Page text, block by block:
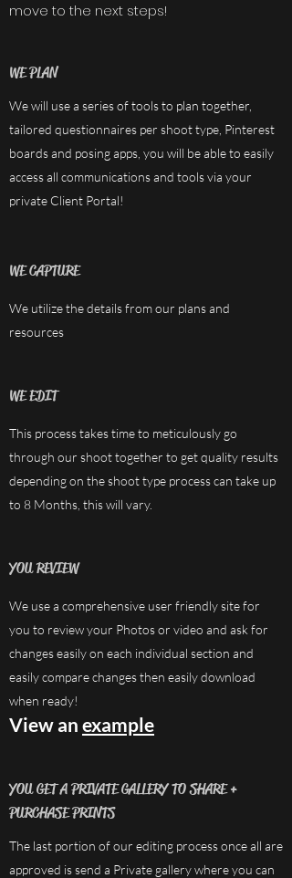
move to the next steps!
WE PLAN
We will use a series of tools to plan together,
tailored questionnaires per shoot type, Pinterest
boards and posing apps, you will be able to easily
access all communications and tools via your
private Client Portal!
WE CAPTURE
We utilize the details from our plans and
resources
WE EDIT
This process takes time to meticulously go
through our shoot together to get quality results
depending on the shoot type process can take up
to 8 Months, this will vary.
YOU REVIEW
We use a comprehensive user friendly site for
you to review your Photos or video and ask for
changes easily on each individual section and
easily compare changes then easily download
when ready!
View an example
YOU GET A PRIVATE GALLERY TO SHARE +
PURCHASE PRINTS
The last portion of our editing process once all are
approved is send a Private gallery where you can